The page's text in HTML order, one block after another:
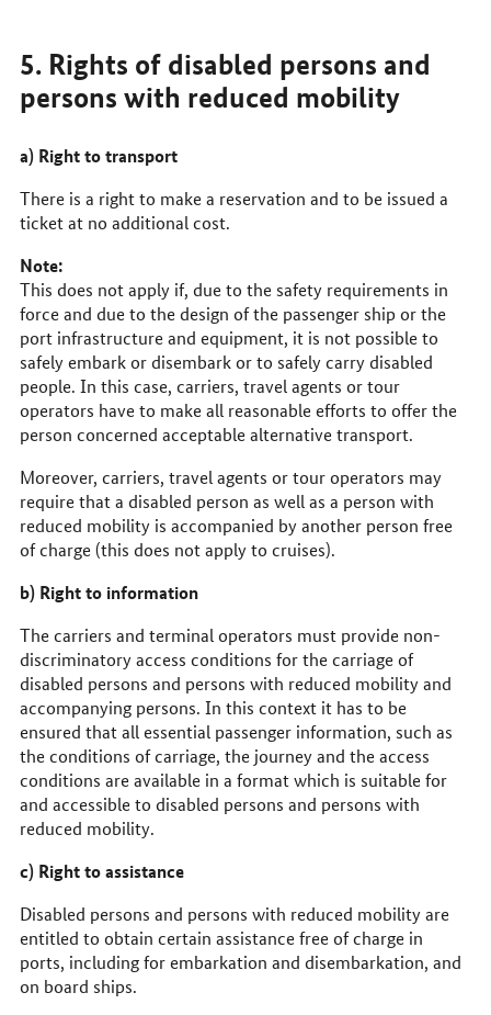
5. Rights of disabled persons and
persons with reduced mobility
a) Right to transport
There is a right to make a reservation and to be issued a
ticket at no additional cost.
Note:
This does not apply if, due to the safety requirements in
force and due to the design of the passenger ship or the
port infrastructure and equipment, it is not possible to
safely embark or disembark or to safely carry disabled
people. In this case, carriers, travel agents or tour
operators have to make all reasonable efforts to offer the
person concerned acceptable alternative transport.
Moreover, carriers, travel agents or tour operators may
require that a disabled person as well as a person with
reduced mobility is accompanied by another person free
of charge (this does not apply to cruises).
b) Right to information
The carriers and terminal operators must provide non-
discriminatory access conditions for the carriage of
disabled persons and persons with reduced mobility and
accompanying persons. In this context it has to be
ensured that all essential passenger information, such as
the conditions of carriage, the journey and the access
conditions are available in a format which is suitable for
and accessible to disabled persons and persons with
reduced mobility.
c) Right to assistance
Disabled persons and persons with reduced mobility are
entitled to obtain certain assistance free of charge in
ports, including for embarkation and disembarkation, and
on board ships.